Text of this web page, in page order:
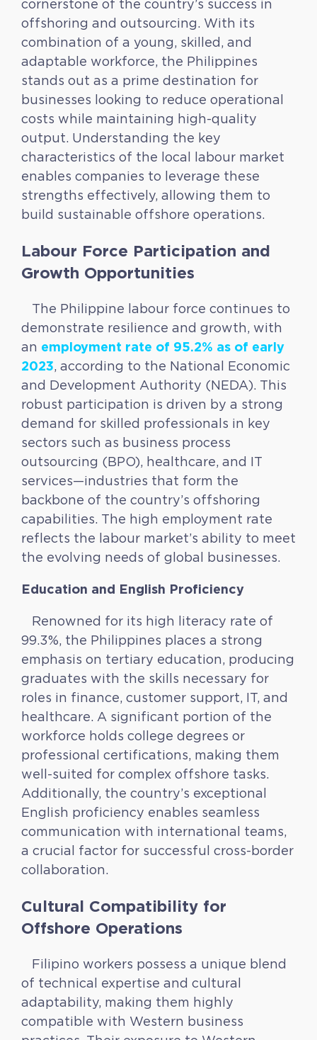
cornerstone of the country’s success in
offshoring and outsourcing. With its
combination of a young, skilled, and
adaptable workforce, the Philippines
stands out as a prime destination for
businesses looking to reduce operational
costs while maintaining high-quality
output. Understanding the key
characteristics of the local labour market
enables companies to leverage these
strengths effectively, allowing them to
build sustainable offshore operations.
Labour Force Participation and
Growth Opportunities
The Philippine labour force continues to
demonstrate resilience and growth, with
an employment rate of 95.2% as of early
2023, according to the National Economic
and Development Authority (NEDA). This
robust participation is driven by a strong
demand for skilled professionals in key
sectors such as business process
outsourcing (BPO), healthcare, and IT
services—industries that form the
backbone of the country’s offshoring
capabilities. The high employment rate
reflects the labour market’s ability to meet
the evolving needs of global businesses.
Education and English Proficiency
Renowned for its high literacy rate of
99.3%, the Philippines places a strong
emphasis on tertiary education, producing
graduates with the skills necessary for
roles in finance, customer support, IT, and
healthcare. A significant portion of the
workforce holds college degrees or
professional certifications, making them
well-suited for complex offshore tasks.
Additionally, the country’s exceptional
English proficiency enables seamless
communication with international teams,
a crucial factor for successful cross-border
collaboration.
Cultural Compatibility for
Offshore Operations
Filipino workers possess a unique blend
of technical expertise and cultural
adaptability, making them highly
compatible with Western business